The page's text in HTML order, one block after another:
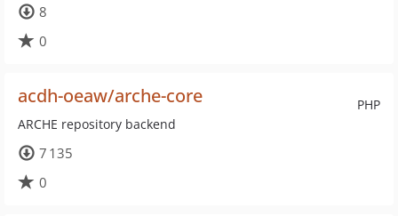
8
0
PHP
acdh-oeaw/arche-core
ARCHE repository backend
7 135
0